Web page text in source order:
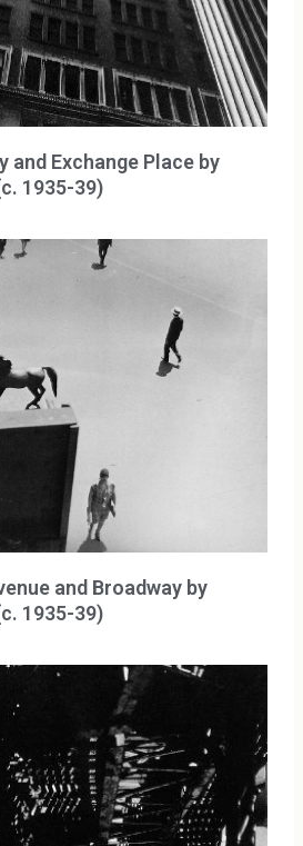
and Exchange Place by
1935-39)
and Broadway by
1935-39)